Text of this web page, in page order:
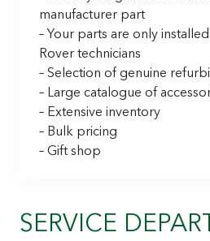
manufacturer part
– Your parts are only
Rover technicians
– Selection of genuine
– Large catalogue of
– Extensive inventory
– Bulk pricing
– Gift shop
SERVICE